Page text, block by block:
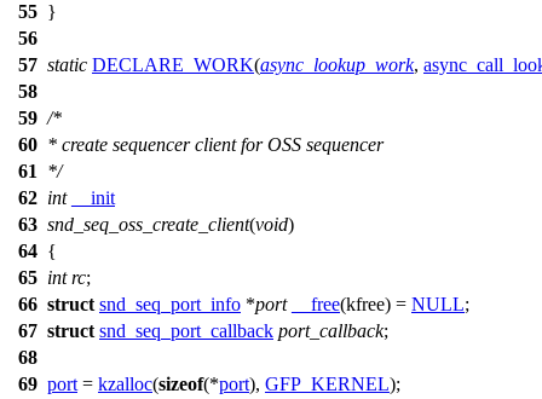
55 }
56
57 static DECLARE_WORK(async_lookup_work,
58
59 /*
60 * create sequencer client for OSS sequencer
61
*/
62 int
__init
63 snd_seq_oss_create_client(void)
64 {
65 int rc;
66 struct snd_seq_port_info *port __free(kfree) = NULL;
67 struct snd_seq_port_callback port_callback;
68
69 port = kzalloc(sizeof(*port), GFP_KERNEL);